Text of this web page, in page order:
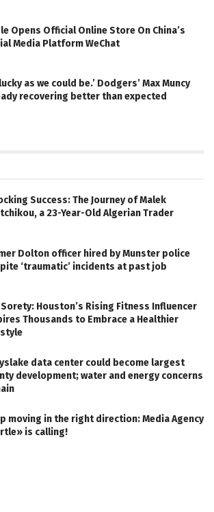
Opens Official Online Store On China’s
Media Platform WeChat
lucky as we could be.’ Dodgers’ Max Muncy
recovering better than expected
Success: The Journey of Malek
a 23-Year-Old Algerian Trader
Dolton officer hired by Munster police
‘traumatic’ incidents at past job
Houston’s Rising Fitness Influencer
Thousands to Embrace a Healthier
data center could become largest
development; water and energy concerns
moving in the right direction: Media Agency
is calling!